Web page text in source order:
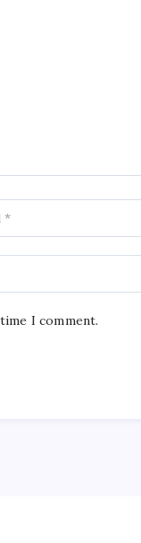
I comment.